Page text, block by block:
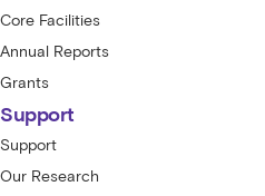
Core Facilities
Annual Reports
Grants
Support
Support
Our Research